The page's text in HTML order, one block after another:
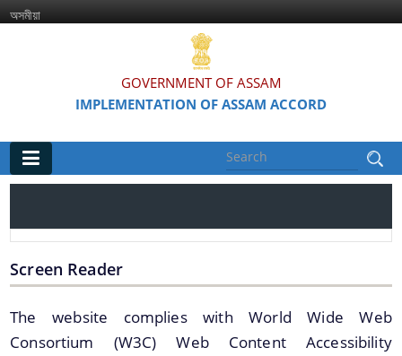
অসমীয়া
GOVERNMENT OF ASSAM
IMPLEMENTATION OF ASSAM ACCORD
Assam Accord (English / Assamese)
Assam Accord and its Clauses
Screen Reader
The website complies with World Wide Web
Consortium (W3C) Web Content Accessibility